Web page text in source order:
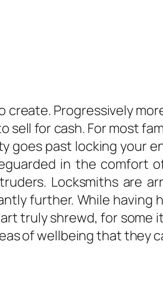
Progressively
for cash. For most
goes past locking your
in the comfort
Locksmiths are
further. While
truly shrewd, for
of wellbeing that they